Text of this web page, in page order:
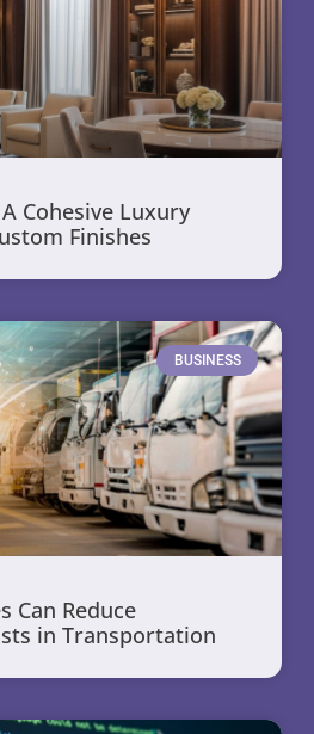
Cohesive Luxury
Finishes
BUSINESS
Can Reduce
in Transportation